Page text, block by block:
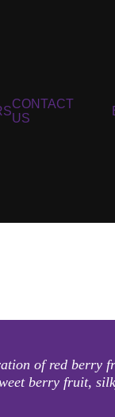
CONTACT
US
of red berry
berry fruit,